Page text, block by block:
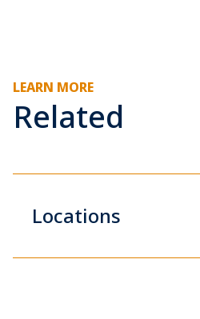
LEARN MORE
Related
Locations